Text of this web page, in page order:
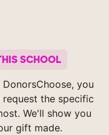
SCHOOL
you
the specific
We'll show you
gift made.